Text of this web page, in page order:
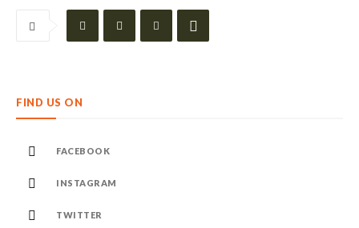
FIND US ON
FACEBOOK
INSTAGRAM
TWITTER